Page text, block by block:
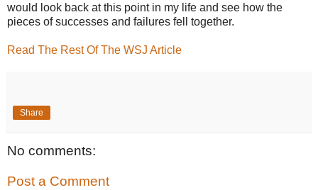
would look back at this point in my life and see how the
pieces of successes and failures fell together.
Read The Rest Of The WSJ Article
Share
No comments:
Post a Comment